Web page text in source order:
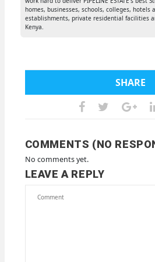
homes, businesses, schools, colleges, hotels
establishments, private residential facilities
Kenya.
SHARE
COMMENTS (NO
No comments yet.
LEAVE A REPLY